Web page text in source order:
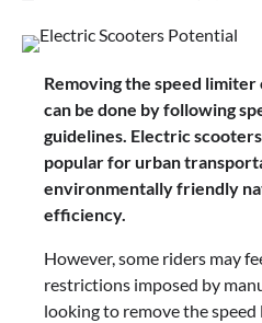
Removing the speed
can be done by following
guidelines. Electric
popular for urban
environmentally friendly
efficiency.
However, some riders may
restrictions imposed by
looking to remove the